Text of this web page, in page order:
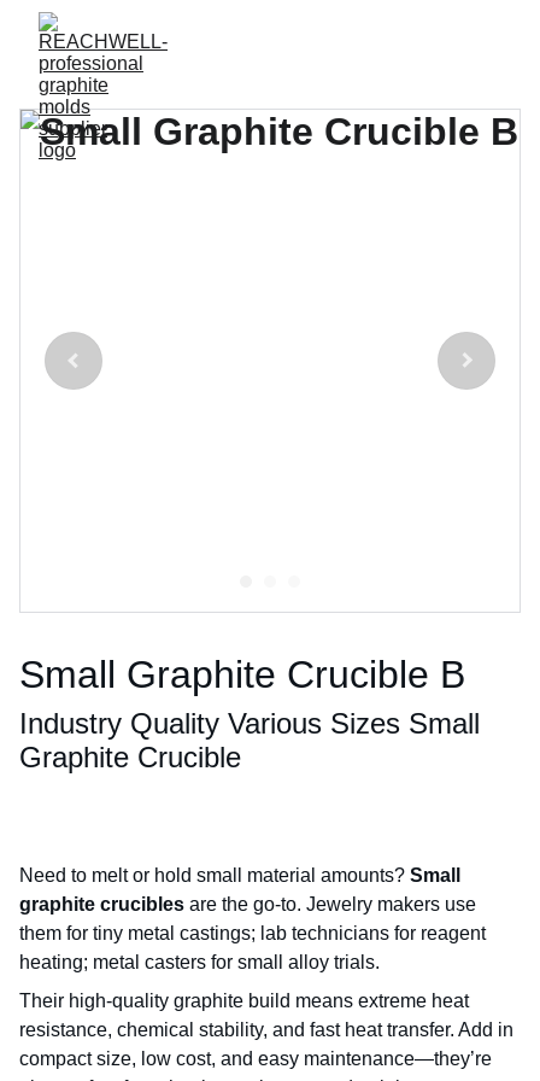
Small Graphite Crucible B
Industry Quality Various Sizes Small
Graphite Crucible
Need to melt or hold small material amounts? Small
graphite crucibles are the go-to. Jewelry makers use
them for tiny metal castings; lab technicians for reagent
heating; metal casters for small alloy trials.
Their high-quality graphite build means extreme heat
resistance, chemical stability, and fast heat transfer. Add in
compact size, low cost, and easy maintenance—they’re